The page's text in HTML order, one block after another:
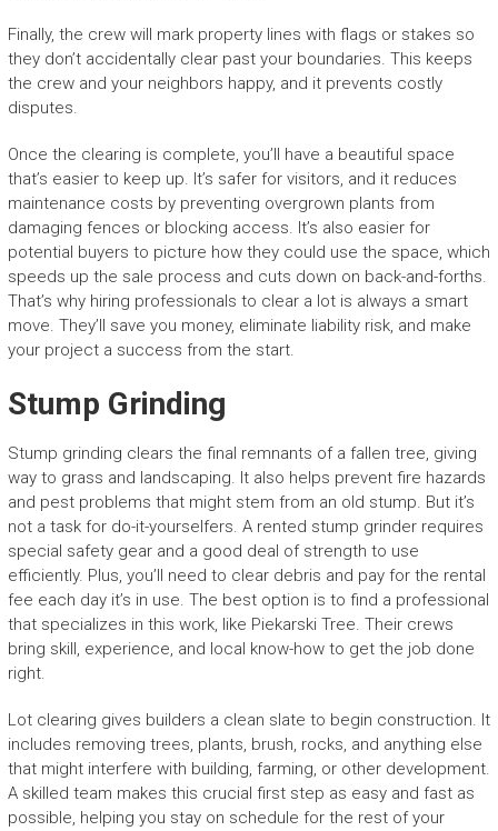
Finally, the crew will mark property lines with flags or stakes so
they don’t accidentally clear past your boundaries. This keeps
the crew and your neighbors happy, and it prevents costly
disputes.
Once the clearing is complete, you’ll have a beautiful space
that’s easier to keep up. It’s safer for visitors, and it reduces
maintenance costs by preventing overgrown plants from
damaging fences or blocking access. It’s also easier for
potential buyers to picture how they could use the space, which
speeds up the sale process and cuts down on back-and-forths.
That’s why hiring professionals to clear a lot is always a smart
move. They’ll save you money, eliminate liability risk, and make
your project a success from the start.
Stump Grinding
Stump grinding clears the final remnants of a fallen tree, giving
way to grass and landscaping. It also helps prevent fire hazards
and pest problems that might stem from an old stump. But it’s
not a task for do-it-yourselfers. A rented stump grinder requires
special safety gear and a good deal of strength to use
efficiently. Plus, you’ll need to clear debris and pay for the rental
fee each day it’s in use. The best option is to find a professional
that specializes in this work, like Piekarski Tree. Their crews
bring skill, experience, and local know-how to get the job done
right.
Lot clearing gives builders a clean slate to begin construction. It
includes removing trees, plants, brush, rocks, and anything else
that might interfere with building, farming, or other development.
A skilled team makes this crucial first step as easy and fast as
possible, helping you stay on schedule for the rest of your